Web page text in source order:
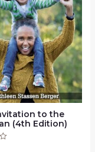
to the
(4th Edition)